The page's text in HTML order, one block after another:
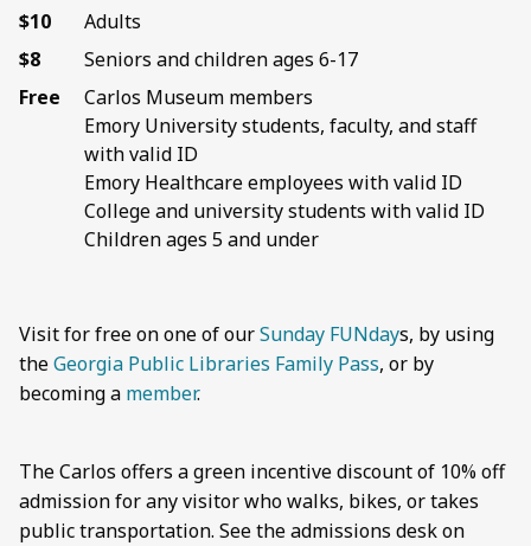
$10
Adults
$8
Seniors and children ages 6-17
Free
Carlos Museum members
Emory University students, faculty, and staff
with valid ID
Emory Healthcare employees with valid ID
College and university students with valid ID
Children ages 5 and under
Visit for free on one of ourSunday FUNdays, by using
theGeorgia Public Libraries Family Pass, or by
becoming a member.
The Carlos offers a green incentive discount of 10% off
admission for any visitor who walks, bikes, or takes
public transportation. See the admissions desk on